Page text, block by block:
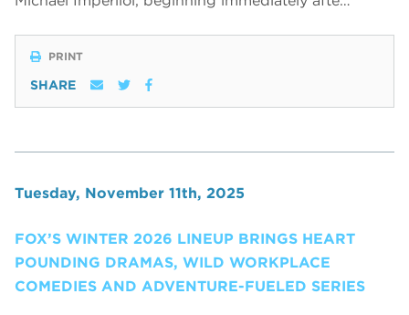
PRINT
SHARE
Tuesday, November 11th, 2025
FOX’S WINTER 2026 LINEUP BRINGS HEART
POUNDING DRAMAS, WILD WORKPLACE
COMEDIES AND ADVENTURE-FUELED SERIES